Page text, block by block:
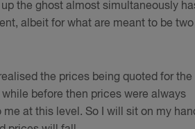
the ghost almost simultaneously
albeit for what are meant to be two
the prices being quoted for the
before then prices were always
at this level. So I will sit on my